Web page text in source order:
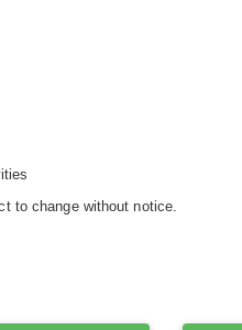
to change without notice.